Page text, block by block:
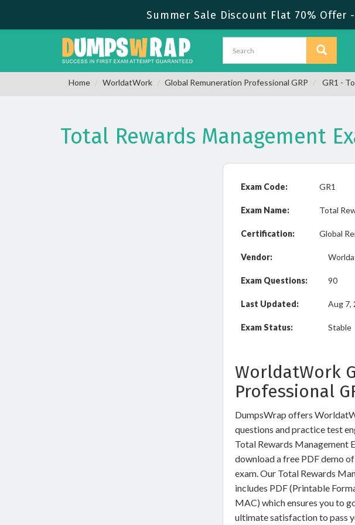
Summer Sale Discount Flat 70% Offer -
Home WorldatWork Global Remuneration Professional GRP GR1 -
Total Rewards Management
Exam Code: GR1
Exam Name: Total
Certification: Global
Vendor:
Exam Questions: 90
Last Updated: Aug 7,
Exam Status: Stable
WorldatWork
Professional
DumpsWrap offers
questions and practice test
Total Rewards Management
download a free PDF demo
exam. Our Total Rewards
includes PDF (Printable
MAC) which ensures you to
ultimate satisfaction to pass